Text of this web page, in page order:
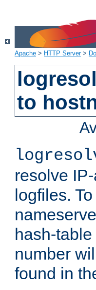
Apache > HTTP Server>
to
resolve
logfiles.
hash-
number
found in